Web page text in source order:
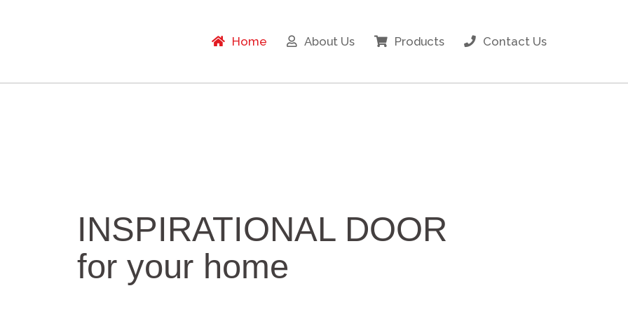
Home About Us Products Contact Us
INSPIRATIONAL DOOR
for your home